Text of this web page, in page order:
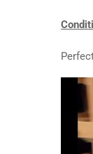
Video
Player